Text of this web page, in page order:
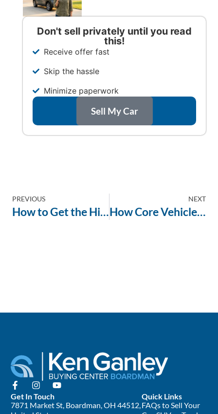
Don't sell privately until you read
this!
Receive offer fast
Skip the hassle
Minimize paperwork
Sell My Car
PREVIOUS
How to Get the Highest Cash Offer for Your Vehicle
NEXT
How Core Vehicle Attributes Drive Up Your Offer at the Buying Center
Quick Links
FAQs to Sell Your
Get In Touch
7871 Market St, Boardman, OH 44512,